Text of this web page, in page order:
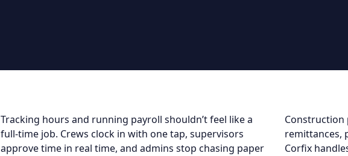
Tracking hours and running payroll shouldn’t feel like a
full-time job. Crews clock in with one tap, supervisors
approve time in real time, and admins stop chasing paper
Construction
remittances,
Corfix